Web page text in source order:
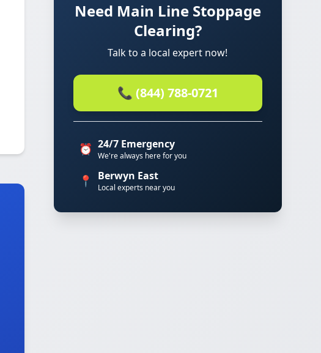
Need Main Line Stoppage
Clearing?
Talk to a local expert now!
📞 (844) 788-0721
⏰ 24/7 Emergency
We're always here for you
📍 Berwyn East
Local experts near you